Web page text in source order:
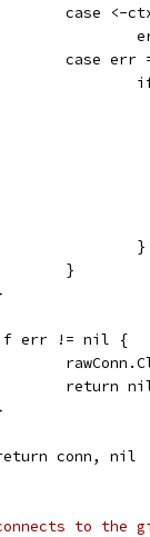
case <-
case err
			}
		}
err != nil {
return
conn, nil
to the